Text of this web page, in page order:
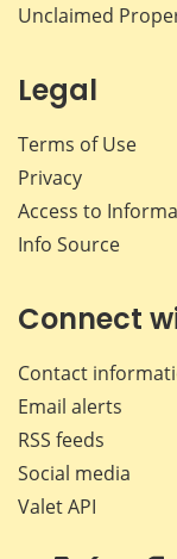
Unclaimed
Legal
Terms of Use
Privacy
Access to
Info Source
Connect
Contact
Email alerts
RSS feeds
Social media
Valet API